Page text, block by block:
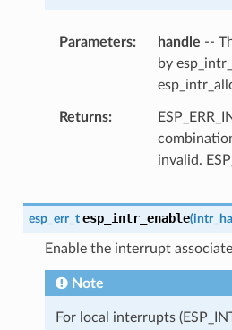
Parameters handle --
by
Returns
invalid.
esp_err_t esp_intr_enable(
Enable the interrupt
Note
For local interrupts